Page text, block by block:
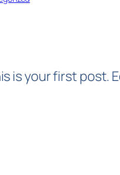
is your first